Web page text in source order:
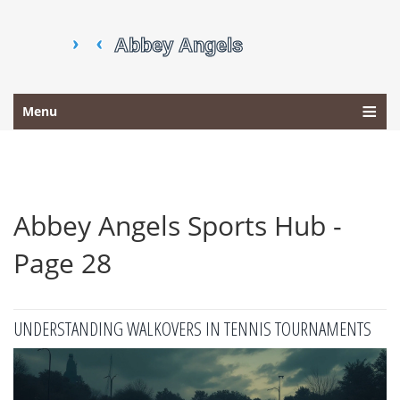
Menu
Abbey Angels Sports Hub -
Page 28
UNDERSTANDING WALKOVERS IN TENNIS TOURNAMENTS